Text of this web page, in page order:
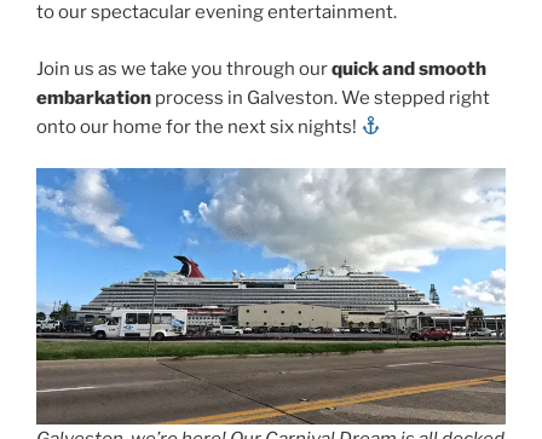
to our spectacular evening entertainment.
Join us as we take you through ourquick and smooth
embarkation process in Galveston. We stepped right
onto our home for the next six nights!